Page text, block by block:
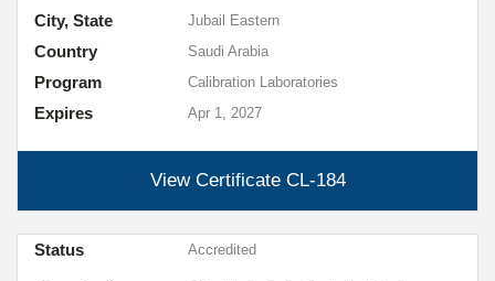
View Certificate CL-184
Expires Apr 1, 2027
City, State Jubail Eastern
Country Saudi Arabia
Program Calibration Laboratories
Status Accredited